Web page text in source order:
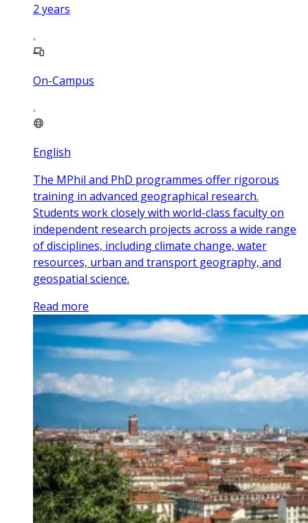
2 years
On-Campus
English
The MPhil and PhD programmes offer rigorous
training in advanced geographical research.
Students work closely with world-class faculty on
independent research projects across a wide range
of disciplines, including climate change, water
resources, urban and transport geography, and
geospatial science.
Read more